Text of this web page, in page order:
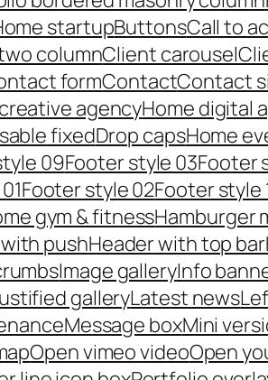
startupButtonsCall to
columnClient carousel
formContactContact
agencyHome digital
fixedDrop capsHome
09Footer style 03Footer
Footer style 02Footer style
gym & fitnessHamburger
pushHeader with top bar
Image galleryInfo
galleryLatest news
Message boxMini
Open vimeo videoOpen